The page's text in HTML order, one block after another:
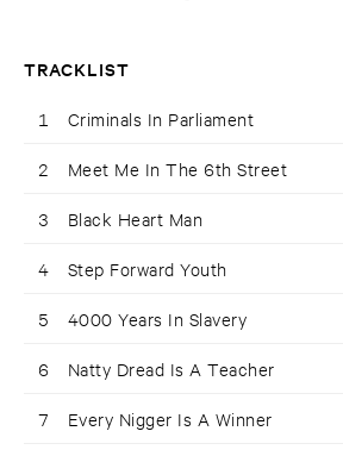
TRACKLIST
1 Criminals In Parliament
2 Meet Me In The 6th Street
3 Black Heart Man
4 Step Forward Youth
5 4000 Years In Slavery
6 Natty Dread Is A Teacher
7 Every Nigger Is A Winner